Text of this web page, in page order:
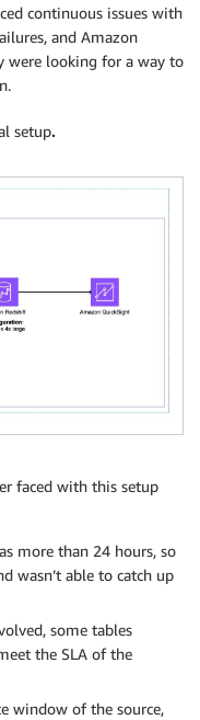
continuous issues with
and Amazon
were looking for a way to
setup.
faced with this setup
more than 24 hours, so
wasn’t able to catch up
some tables
the SLA of the
window of the source,